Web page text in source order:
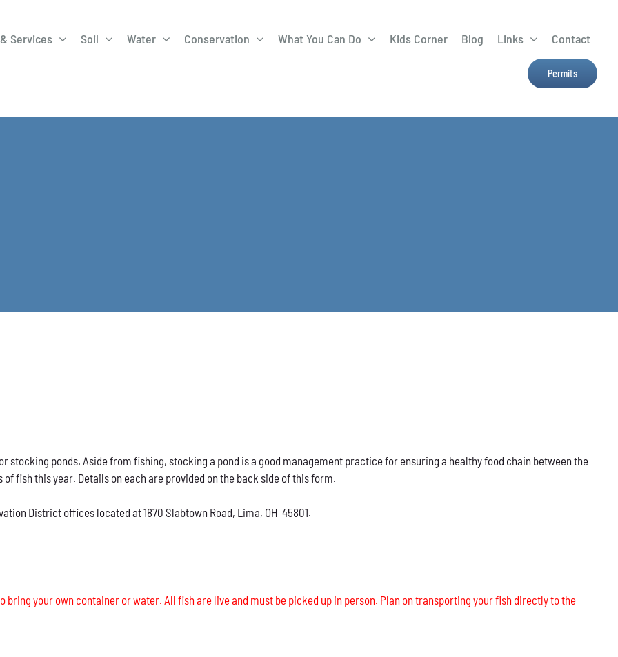
Services
Program Education Programs EQIP Farmers Market
Soil Water Conservation What You Can Do Kids Corner Blog Links Contact
Permits
stocking ponds. Aside from fishing, stocking a pond is a good management practice for ensuring a healthy food chain between the
fish this year. Details on each are provided on the back side of this form.
District offices located at 1870 Slabtown Road, Lima, OH 45801.
your own container or water. All fish are live and must be picked up in person. Plan on transporting your fish directly to the